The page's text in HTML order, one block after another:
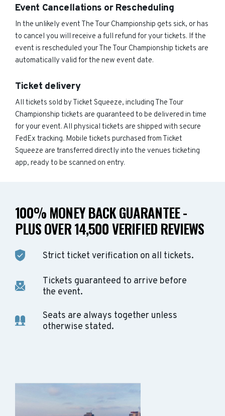
Event Cancellations or Rescheduling
In the unlikely event The Tour Championship gets sick, or has
to cancel you will receive a full refund for your tickets. If the
event is rescheduled your The Tour Championship tickets are
automatically valid for the new event date.
Ticket delivery
All tickets sold by Ticket Squeeze, including The Tour
Championship tickets are guaranteed to be delivered in time
for your event. All physical tickets are shipped with secure
FedEx tracking. Mobile tickets purchased from Ticket
Squeeze are transferred directly into the venues ticketing
app, ready to be scanned on entry.
100% MONEY BACK GUARANTEE -
PLUS OVER 14,500 VERIFIED REVIEWS
Strict ticket verification on all tickets.
Tickets guaranteed to arrive before
the event.
Seats are always together unless
otherwise stated.